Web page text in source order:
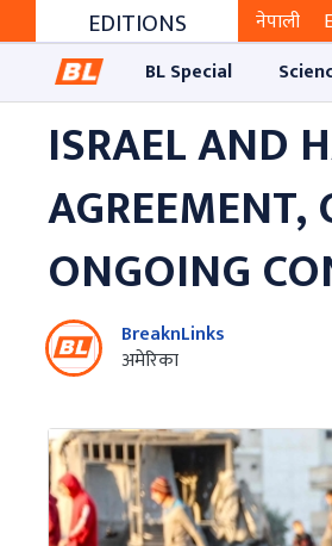
EDITIONS नेपाली
BL Special
ISRAEL AND
AGREEMENT,
ONGOING
BreaknLinks
अमेरिका